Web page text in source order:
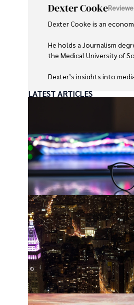
Dexter Cooke
Dexter Cooke is an
He holds a Journalism
the Medical University of
Dexter’s insights into
As an orthopedic surgeon
Outside his professional
LATEST ARTICLES